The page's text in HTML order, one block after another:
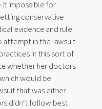
it impossible for
conservative
evidence and rule
attempt in the lawsuit
in this sort of
whether her doctors
would be
that was either
didn’t follow best